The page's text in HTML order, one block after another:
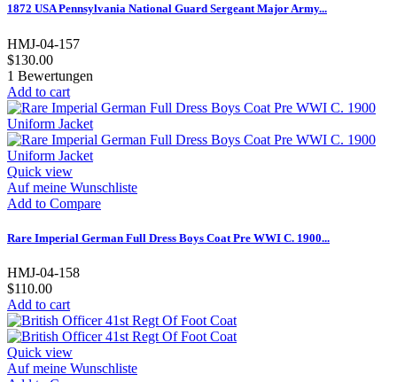
1872 USA Pennsylvania National Guard Sergeant Major Army...
HMJ-04-157
$130.00
1 Bewertungen
Add to cart
Quick view
Auf meine Wunschliste
Add to Compare
Rare Imperial German Full Dress Boys Coat Pre WWI C. 1900...
HMJ-04-158
$110.00
Add to cart
Quick view
Auf meine Wunschliste